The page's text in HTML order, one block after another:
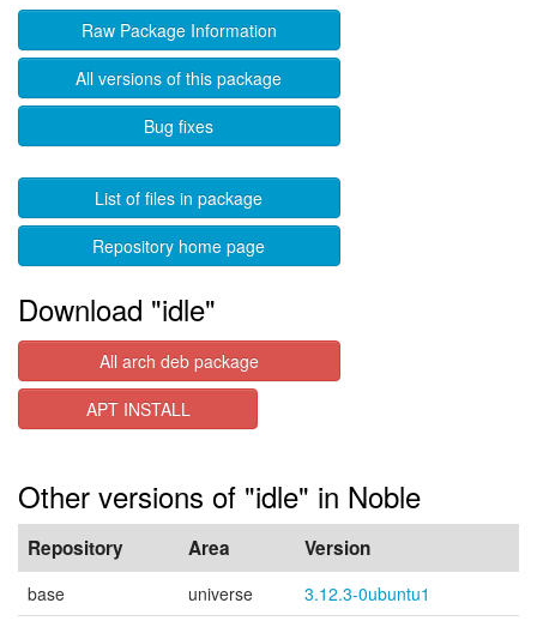
Raw Package Information
All versions of this package
Bug fixes
List of files in package
Repository home page
Download "idle"
All arch deb package
APT INSTALL
Other versions of "idle" in Noble
Repository Area Version
base universe
3.12.3-0ubuntu1